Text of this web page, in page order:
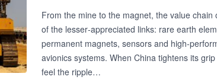
From the mine to the magnet, the value
of the lesser‑appreciated links: rare earth
permanent magnets, sensors and
avionics systems. When China tightens its
feel the ripple…